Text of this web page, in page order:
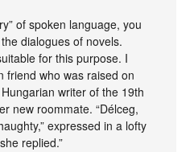
of spoken language, you
dialogues of novels.
for this purpose. I
friend who was raised on
writer of the 19th
new roommate. “Délceg,
expressed in a lofty
replied.”